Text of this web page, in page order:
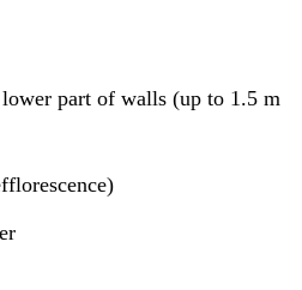
part of walls (up to 1.5 m